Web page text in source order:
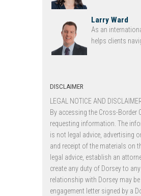
Larry Ward
As an
helps clients
DISCLAIMER
LEGAL NOTICE AND
By accessing the Cross-Border
requesting information. The
is not legal advice, advertising
and receipt of the materials on
legal advice, establish an
create any duty of Dorsey to
relationship with Dorsey may
engagement letter signed by a